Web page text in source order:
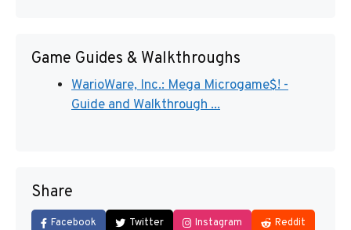
Game Guides & Walkthroughs
WarioWare, Inc.: Mega Microgame$! -
Guide and Walkthrough ...
Share
Facebook Twitter Instagram Reddit